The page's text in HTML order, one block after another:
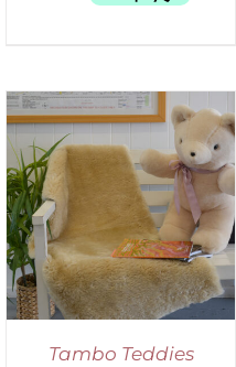
Tambo Teddies